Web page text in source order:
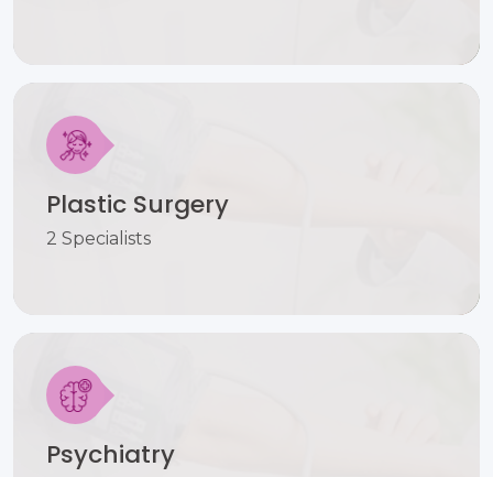
Plastic Surgery
2 Specialists
Psychiatry